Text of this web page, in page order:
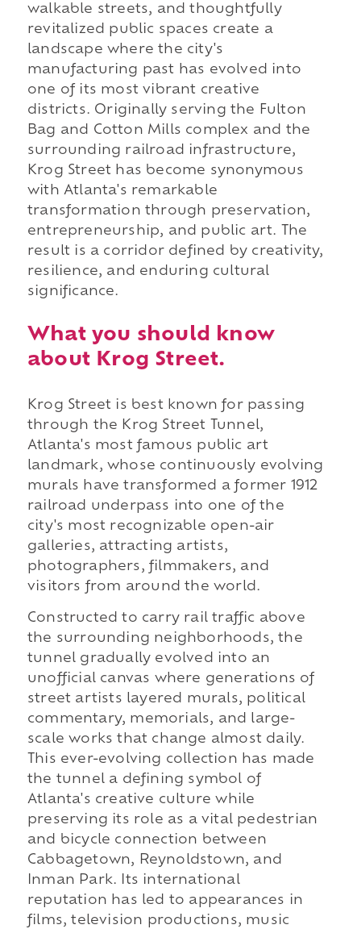
walkable streets, and thoughtfully
revitalized public spaces create a
landscape where the city's
manufacturing past has evolved into
one of its most vibrant creative
districts. Originally serving the Fulton
Bag and Cotton Mills complex and the
surrounding railroad infrastructure,
Krog Street has become synonymous
with Atlanta's remarkable
transformation through preservation,
entrepreneurship, and public art. The
result is a corridor defined by creativity,
resilience, and enduring cultural
significance.
What you should know
about Krog Street.
Krog Street is best known for passing
through the Krog Street Tunnel,
Atlanta's most famous public art
landmark, whose continuously evolving
murals have transformed a former 1912
railroad underpass into one of the
city's most recognizable open-air
galleries, attracting artists,
photographers, filmmakers, and
visitors from around the world.
Constructed to carry rail traffic above
the surrounding neighborhoods, the
tunnel gradually evolved into an
unofficial canvas where generations of
street artists layered murals, political
commentary, memorials, and large-
scale works that change almost daily.
This ever-evolving collection has made
the tunnel a defining symbol of
Atlanta's creative culture while
preserving its role as a vital pedestrian
and bicycle connection between
Cabbagetown, Reynoldstown, and
Inman Park. Its international
reputation has led to appearances in
films, television productions, music